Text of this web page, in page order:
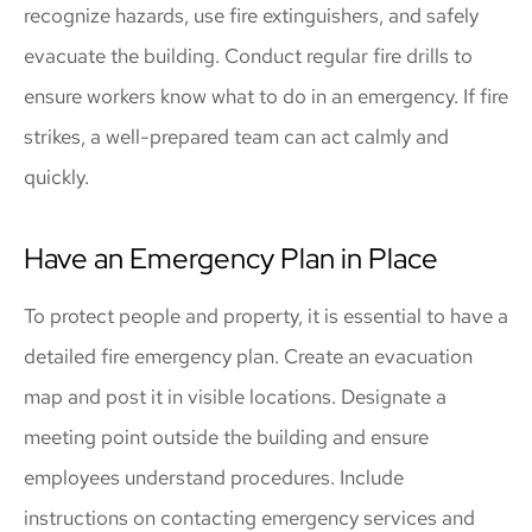
recognize hazards, use fire extinguishers, and safely
evacuate the building. Conduct regular fire drills to
ensure workers know what to do in an emergency. If fire
strikes, a well-prepared team can act calmly and
quickly.
Have an Emergency Plan in Place
To protect people and property, it is essential to have a
detailed fire emergency plan. Create an evacuation
map and post it in visible locations. Designate a
meeting point outside the building and ensure
employees understand procedures. Include
instructions on contacting emergency services and